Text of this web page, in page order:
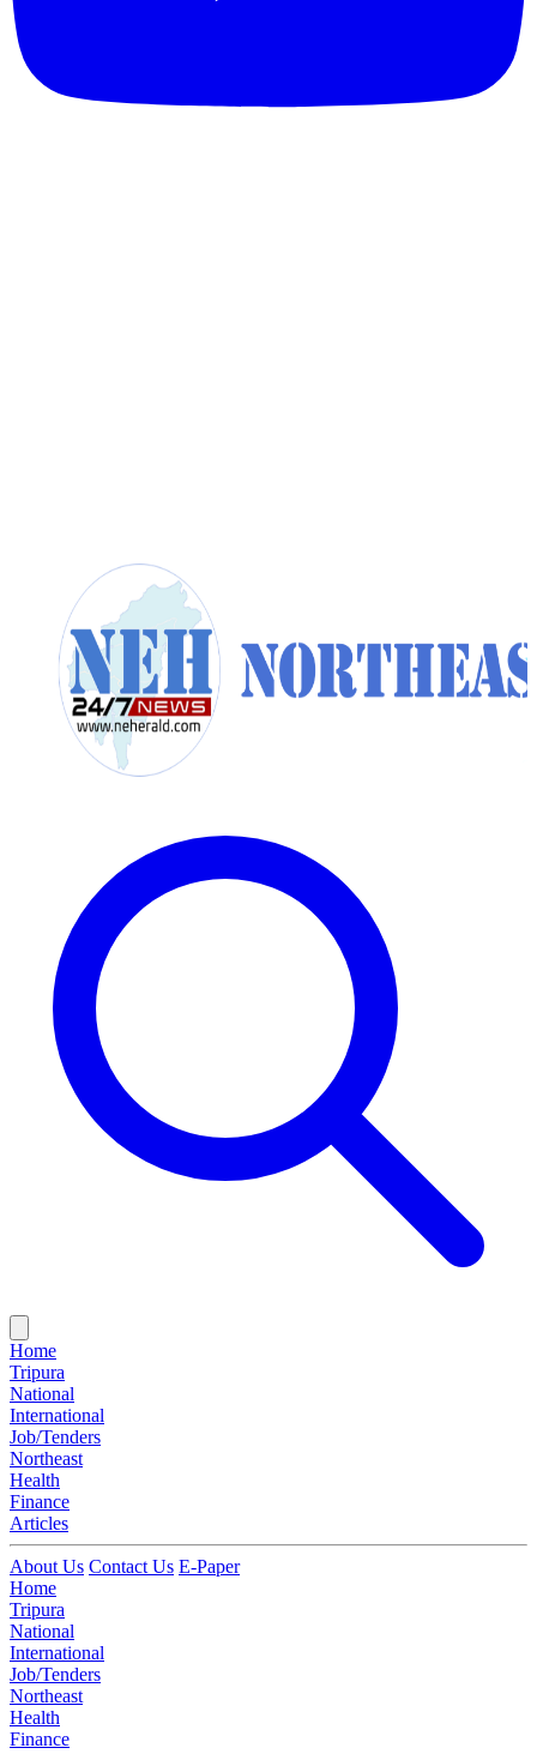
Home
Tripura
National
International
Job/Tenders
Northeast
Health
Finance
Articles
About Us Contact Us E-Paper
Home
Tripura
National
International
Job/Tenders
Northeast
Health
Finance